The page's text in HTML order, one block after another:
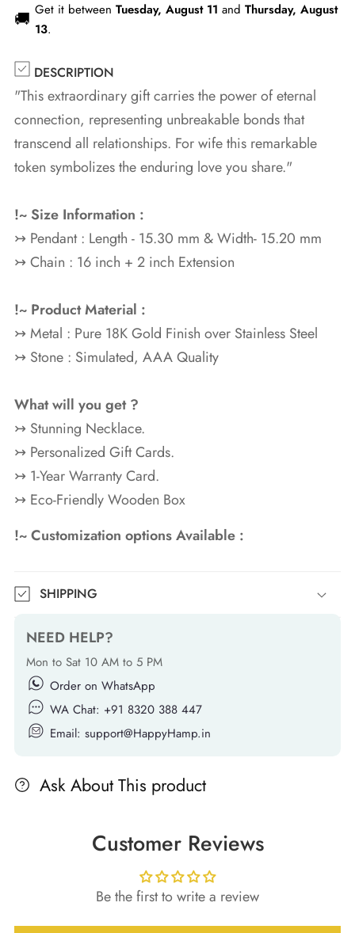
🚚 Get it between Tuesday, August 11 and Thursday, August
13.
DESCRIPTION
"This extraordinary gift carries the power of eternal
connection, representing unbreakable bonds that
transcend all relationships. For wife this remarkable
token symbolizes the enduring love you share."
!~ Size Information :
↣ Pendant : Length - 15.30 mm & Width- 15.20 mm
↣ Chain : 16 inch + 2 inch Extension
!~ Product Material :
↣ Metal : Pure 18K Gold Finish over Stainless Steel
↣ Stone : Simulated, AAA Quality
What will you get ?
↣ Stunning Necklace.
↣ Personalized Gift Cards.
↣ 1-Year Warranty Card.
↣ Eco-Friendly Wooden Box
!~ Customization options Available :
SHIPPING
NEED HELP?
Mon to Sat 10 AM to 5 PM
Order on WhatsApp
WA Chat: +91 8320 388 447
Email: support@HappyHamp.in
Ask About This product
Customer Reviews
Be the first to write a review